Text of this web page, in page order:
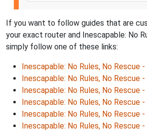
If you want to follow guides that are
your exact router and Inescapable: No
simply follow one of these links:
Inescapable: No Rules, No Rescue
Inescapable: No Rules, No Rescue
Inescapable: No Rules, No Rescue
Inescapable: No Rules, No Rescue
Inescapable: No Rules, No Rescue
Inescapable: No Rules, No Rescue